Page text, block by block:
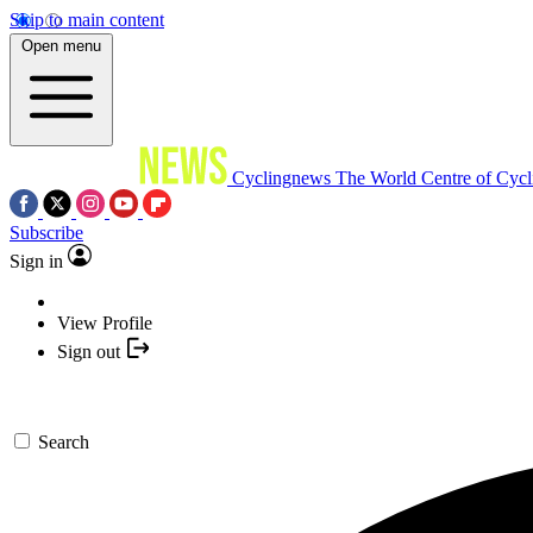
Skip to main content
Open menu
Cyclingnews The World Centre of
Subscribe
Sign in
View Profile
Sign out
Search